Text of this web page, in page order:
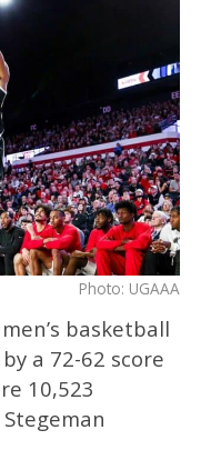
Photo: UGAAA
basketball
a 72-62 score
10,523